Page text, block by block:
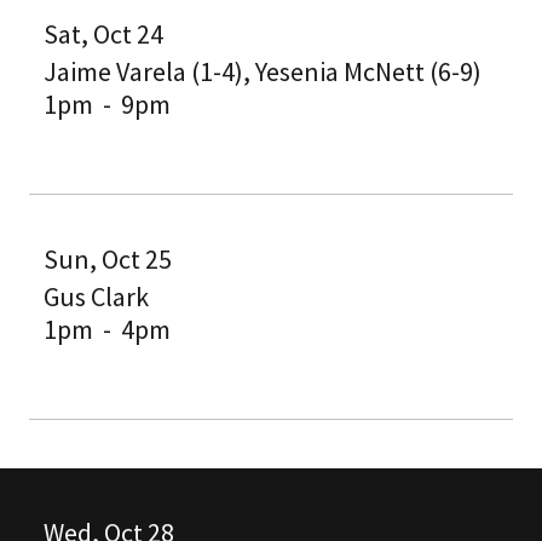
Sat, Oct 24
Jaime Varela (1-4), Yesenia McNett (6-9)
1pm - 9pm
Sun, Oct 25
Gus Clark
1pm - 4pm
Wed, Oct 28